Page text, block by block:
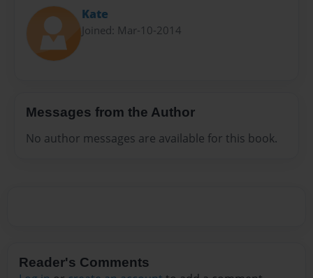
Kate
Joined: Mar-10-2014
Messages from the Author
No author messages are available for this book.
Reader's Comments